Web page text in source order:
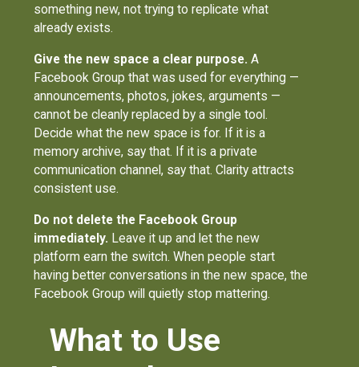
something new, not trying to replicate what
already exists.
Give the new space a clear purpose. A
Facebook Group that was used for everything —
announcements, photos, jokes, arguments —
cannot be cleanly replaced by a single tool.
Decide what the new space is for. If it is a
memory archive, say that. If it is a private
communication channel, say that. Clarity attracts
consistent use.
Do not delete the Facebook Group
immediately. Leave it up and let the new
platform earn the switch. When people start
having better conversations in the new space, the
Facebook Group will quietly stop mattering.
What to Use